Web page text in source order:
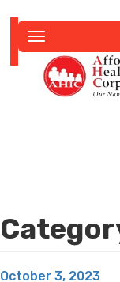
Posted
October 3, 2023